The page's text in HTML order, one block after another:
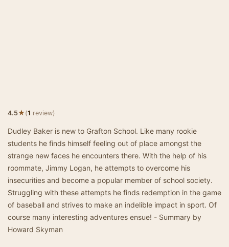
4.5★(1 review)
Dudley Baker is new to Grafton School. Like many rookie
students he finds himself feeling out of place amongst the
strange new faces he encounters there. With the help of his
roommate, Jimmy Logan, he attempts to overcome his
insecurities and become a popular member of school society.
Struggling with these attempts he finds redemption in the game
of baseball and strives to make an indelible impact in sport. Of
course many interesting adventures ensue! - Summary by
Howard Skyman